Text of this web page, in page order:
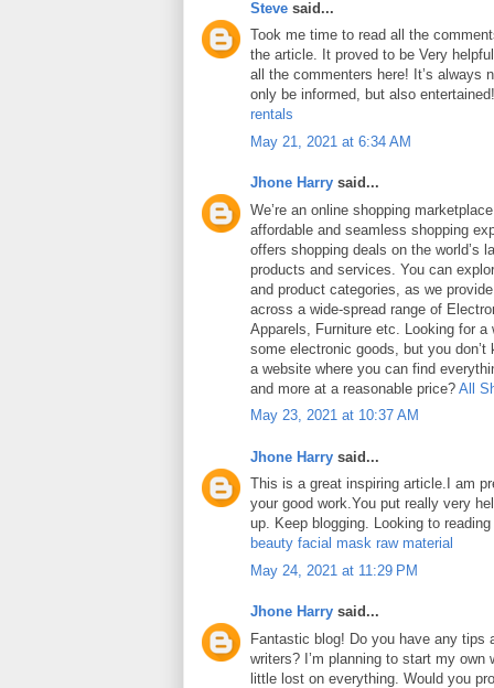
Steve said...
Took me time to read all the
the article. It proved to be Very
all the commenters here! It’s always
only be informed, but also
rentals
May 21, 2021 at 6:34 AM
Jhone Harry said...
We’re an online shopping
affordable and seamless shopping
offers shopping deals on the world’s
products and services. You can
and product categories, as we
across a wide-spread range of
Apparels, Furniture etc. Looking for a
some electronic goods, but you don’t
a website where you can find
and more at a reasonable price? All
May 23, 2021 at 10:37 AM
Jhone Harry said...
This is a great inspiring article.I am
your good work.You put really very
up. Keep blogging. Looking to
beauty facial mask raw material
May 24, 2021 at 11:29 PM
Jhone Harry said...
Fantastic blog! Do you have any tips
writers? I’m planning to start my own
little lost on everything. Would you